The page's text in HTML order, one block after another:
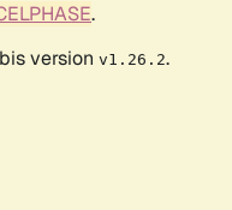
.
version v1.26.2.